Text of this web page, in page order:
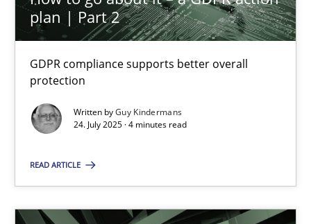
plan | Part 2
GDPR compliance supports better overall
protection
Written byGuy Kindermans
24. July 2025 · 4 minutes read
READ ARTICLE
11 minutes
RE Magazine - The community's
A source of knowledge with more than 100 articles
All articles remain fully accessible
High practical relevance
Unique knowledge pool on RE and BA topics
Convenient search